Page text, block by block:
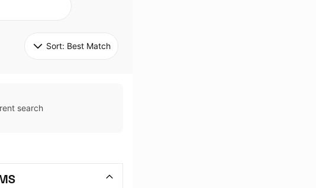
Sort: Best Match
search